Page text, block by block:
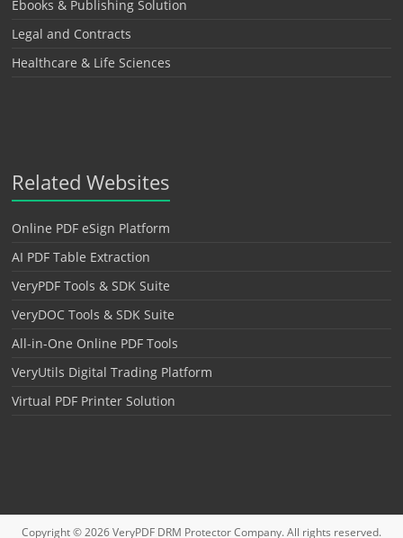
Ebooks & Publishing Solution
Legal and Contracts
Healthcare & Life Sciences
Related Websites
Online PDF eSign Platform
AI PDF Table Extraction
VeryPDF Tools & SDK Suite
VeryDOC Tools & SDK Suite
All-in-One Online PDF Tools
VeryUtils Digital Trading Platform
Virtual PDF Printer Solution
Copyright © 2026VeryPDF DRM ProtectorCompany. All rights reserved.